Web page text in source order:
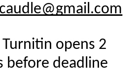
Turnitin opens 2
before deadline